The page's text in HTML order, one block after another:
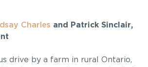
Charles and Patrick Sinclair,
drive by a farm in rural Ontario,